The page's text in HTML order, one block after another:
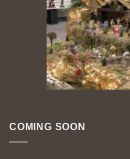
COMING SOON